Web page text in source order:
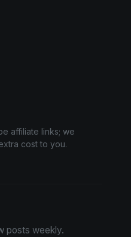
affiliate links; we
cost to you.
posts weekly.